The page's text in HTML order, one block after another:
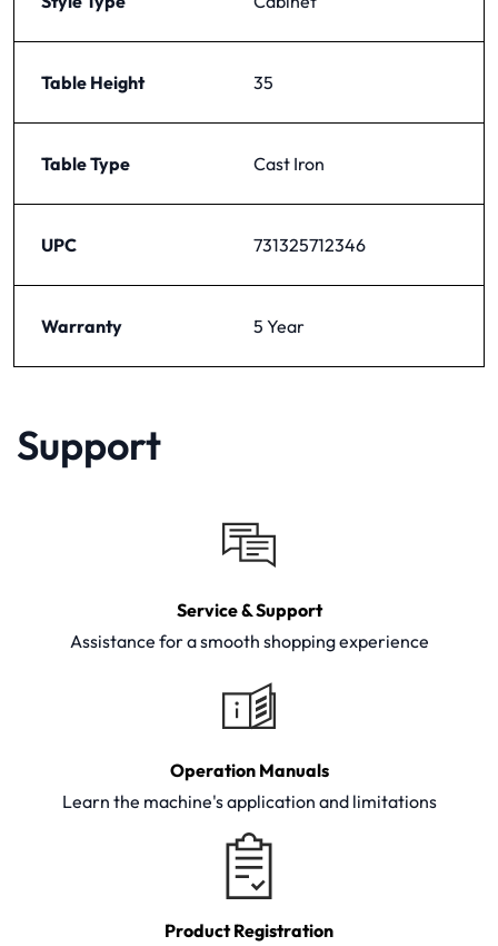
Table Height 35
Table Type Cast Iron
UPC 731325712346
Warranty 5 Year
Support
Service & Support
Assistance for a smooth shopping experience
Operation Manuals
Learn the machine's application and limitations
Product Registration